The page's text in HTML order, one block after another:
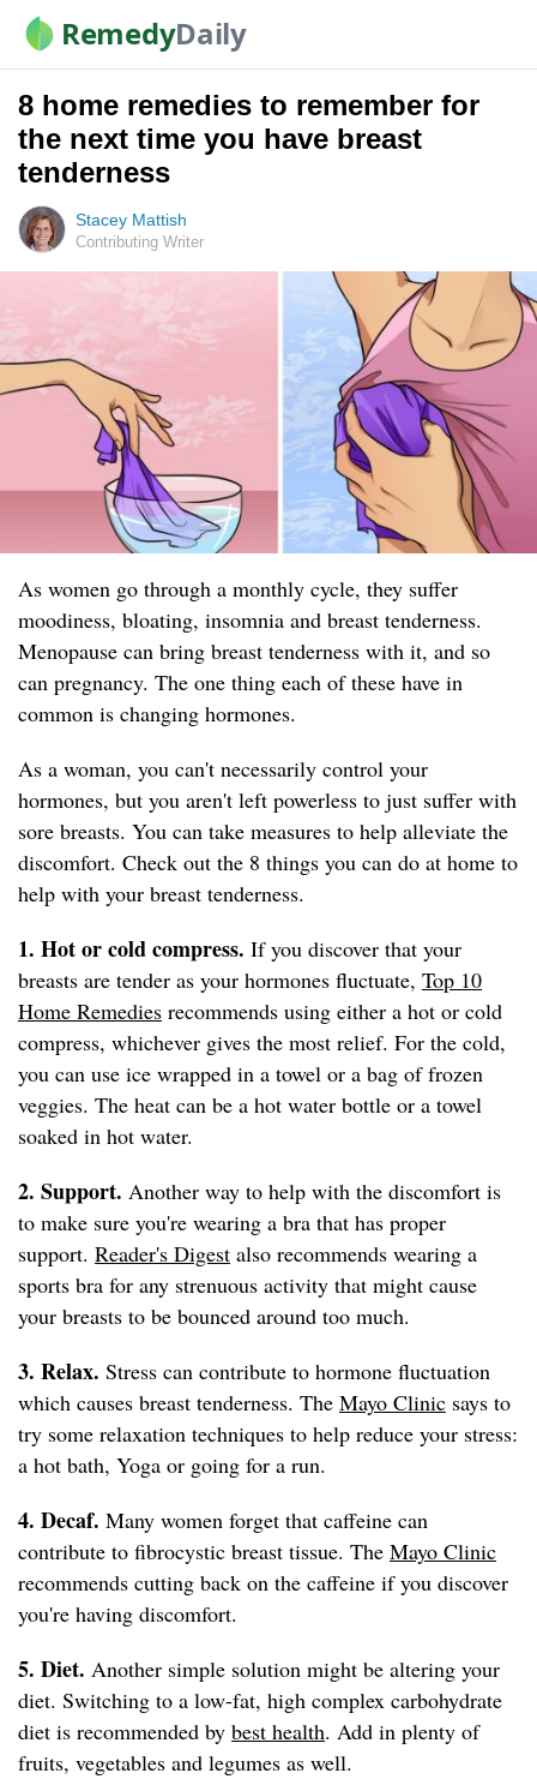
RemedyDaily
8 home remedies to remember for
the next time you have breast
tenderness
Stacey Mattish
Contributing Writer
As women go through a monthly cycle, they suffer
moodiness, bloating, insomnia and breast tenderness.
Menopause can bring breast tenderness with it, and so
can pregnancy. The one thing each of these have in
common is changing hormones.
As a woman, you can't necessarily control your
hormones, but you aren't left powerless to just suffer with
sore breasts. You can take measures to help alleviate the
discomfort. Check out the 8 things you can do at home to
help with your breast tenderness.
1. Hot or cold compress. If you discover that your
breasts are tender as your hormones fluctuate, Top 10
Home Remedies recommends using either a hot or cold
compress, whichever gives the most relief. For the cold,
you can use ice wrapped in a towel or a bag of frozen
veggies. The heat can be a hot water bottle or a towel
soaked in hot water.
2. Support. Another way to help with the discomfort is
to make sure you're wearing a bra that has proper
support. Reader's Digest also recommends wearing a
sports bra for any strenuous activity that might cause
your breasts to be bounced around too much.
3. Relax. Stress can contribute to hormone fluctuation
which causes breast tenderness. The Mayo Clinic says to
try some relaxation techniques to help reduce your stress:
a hot bath, Yoga or going for a run.
4. Decaf. Many women forget that caffeine can
contribute to fibrocystic breast tissue. The Mayo Clinic
recommends cutting back on the caffeine if you discover
you're having discomfort.
5. Diet. Another simple solution might be altering your
diet. Switching to a low-fat, high complex carbohydrate
diet is recommended by best health. Add in plenty of
fruits, vegetables and legumes as well.